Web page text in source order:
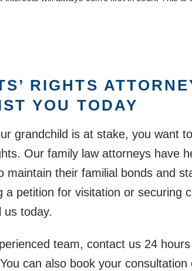
RIGHTS
YOU TODAY
grandchild is at stake, you want
Our family law attorneys have
their familial bonds and
petition for visitation or securing
us today.
team, contact us 24 hours
can also book your consultation